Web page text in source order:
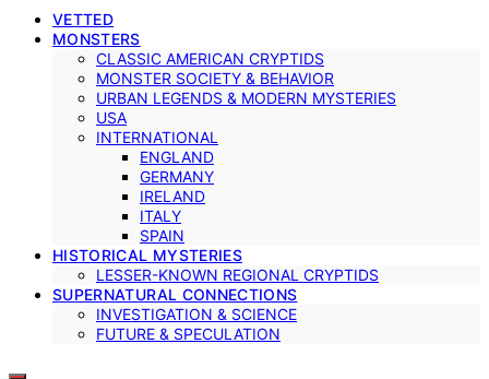
VETTED
MONSTERS
CLASSIC AMERICAN CRYPTIDS
MONSTER SOCIETY & BEHAVIOR
URBAN LEGENDS & MODERN MYSTERIES
USA
INTERNATIONAL
ENGLAND
GERMANY
IRELAND
ITALY
SPAIN
HISTORICAL MYSTERIES
LESSER-KNOWN REGIONAL CRYPTIDS
SUPERNATURAL CONNECTIONS
INVESTIGATION & SCIENCE
FUTURE & SPECULATION